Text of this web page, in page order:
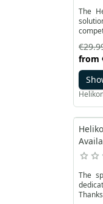
The
pistol
mesh.
from
The